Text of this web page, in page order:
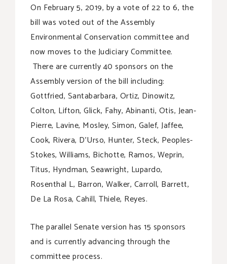
On February 5, 2019, by a vote of 22 to 6, the
bill was voted out of the Assembly
Environmental Conservation committee and
now moves to the Judiciary Committee.
There are currently 40 sponsors on the
Assembly version of the bill including:
Gottfried, Santabarbara, Ortiz, Dinowitz,
Colton, Lifton, Glick, Fahy, Abinanti, Otis, Jean-
Pierre, Lavine, Mosley, Simon, Galef, Jaffee,
Cook, Rivera, D’Urso, Hunter, Steck, Peoples-
Stokes, Williams, Bichotte, Ramos, Weprin,
Titus, Hyndman, Seawright, Lupardo,
Rosenthal L, Barron, Walker, Carroll, Barrett,
De La Rosa, Cahill, Thiele, Reyes.
The parallel Senate version has 15 sponsors
and is currently advancing through the
committee process.